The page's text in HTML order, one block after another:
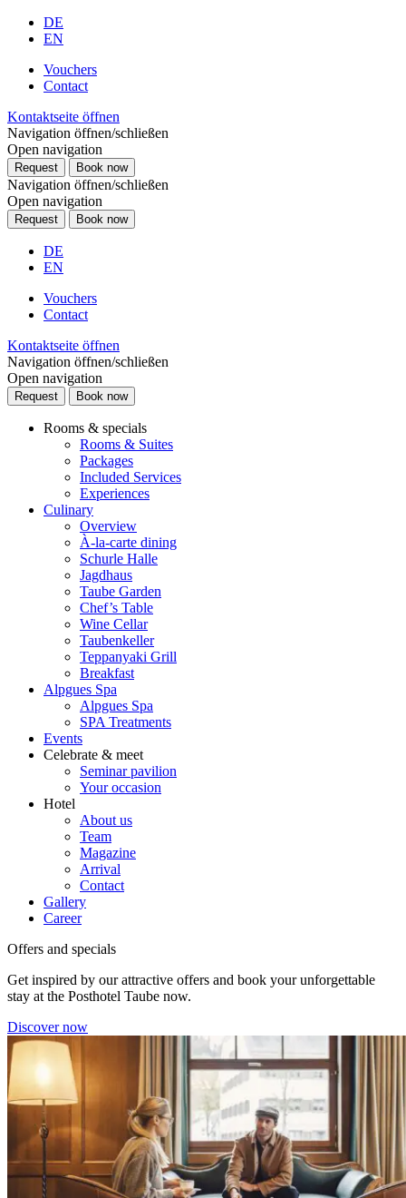
DE
EN
Vouchers
Contact
Kontaktseite öffnen
Navigation öffnen/schließen
Open navigation
Request Book now
Navigation öffnen/schließen
Open navigation
Request Book now
DE
EN
Vouchers
Contact
Kontaktseite öffnen
Navigation öffnen/schließen
Open navigation
Request Book now
Rooms & specials
Rooms & Suites
Packages
Included Services
Experiences
Culinary
Overview
À-la-carte dining
Schurle Halle
Jagdhaus
Taube Garden
Chef’s Table
Wine Cellar
Taubenkeller
Teppanyaki Grill
Breakfast
Alpgues Spa
Alpgues Spa
SPA Treatments
Events
Celebrate & meet
Seminar pavilion
Your occasion
Hotel
About us
Team
Magazine
Arrival
Contact
Gallery
Career
Offers and specials
Get inspired by our attractive offers and book your unforgettable
stay at the Posthotel Taube now.
Discover now